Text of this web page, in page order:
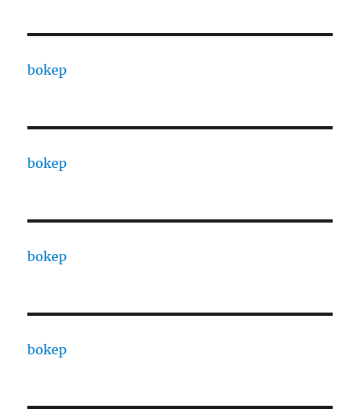
bokep
bokep
bokep
bokep